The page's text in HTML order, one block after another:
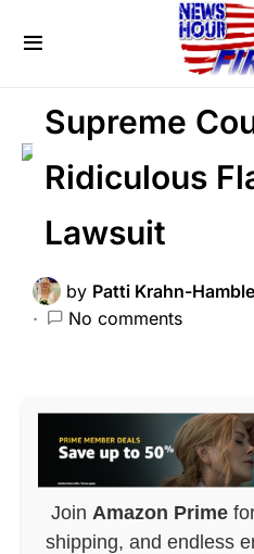
BREAKING NEWS
LAW ENFORCEMENT
Supreme
Ridiculous
Lawsuit
by Patti Krahn-
No comments
Join Amazon Prime
shipping, and endless